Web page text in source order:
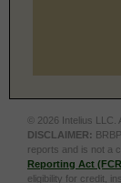
© 2026 Intelius LLC.
DISCLAIMER:
reports and is not a
Reporting Act
eligibility for credit,